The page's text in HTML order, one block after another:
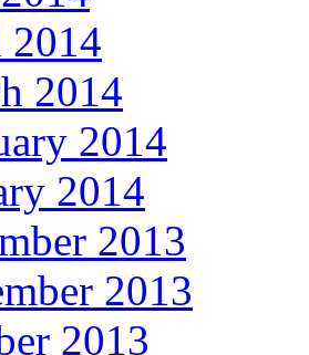
2014
2014
2014
2013
2013
2013